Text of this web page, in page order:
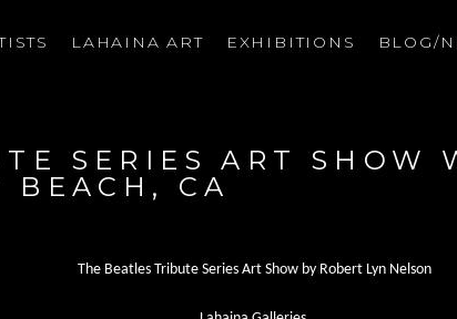
LAHAINA ART EXHIBITIONS BLOG/
SERIES ART SHOW
BEACH, CA
The Beatles Tribute Series Art Show by Robert Lyn Nelson